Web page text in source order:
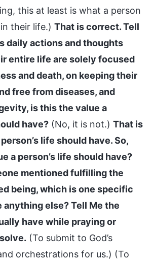
this at least is what a person
their life.) That is correct. Tell
daily actions and thoughts
entire life are solely focused
and death, on keeping their
free from diseases, and
is this the value a
have? (No, it is not.) That is
life should have. So,
a person’s life should have?
mentioned fulfilling the
being, which is one specific
anything else? Tell Me the
have while praying or
(To submit to God’s
orchestrations for us.) (To